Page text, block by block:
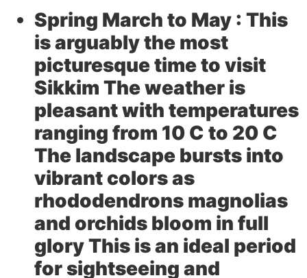
Spring March to May : This
is arguably the most
picturesque time to visit
Sikkim The weather is
pleasant with temperatures
ranging from 10 C to 20 C
The landscape bursts into
vibrant colors as
rhododendrons magnolias
and orchids bloom in full
glory This is an ideal period
for sightseeing and